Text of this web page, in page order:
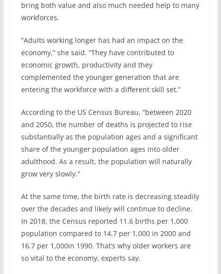
bring both value and also much needed help to many
workforces.
“Adults working longer has had an impact on the
economy,” she said. “They have contributed to
economic growth, productivity and they
complemented the younger generation that are
entering the workforce with a different skill set.”
According to the US Census Bureau, “between 2020
and 2050, the number of deaths is projected to rise
substantially as the population ages and a significant
share of the younger population ages into older
adulthood. As a result, the population will naturally
grow very slowly.”
At the same time, the birth rate is decreasing steadily
over the decades and likely will continue to decline.
In 2018, the Census reported 11.6 births per 1,000
population compared to 14.7 per 1,000 in 2000 and
16.7 per 1,000in 1990. That’s why older workers are
so vital to the economy, experts say.